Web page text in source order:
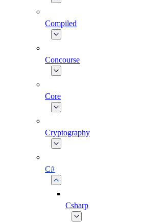
Compiled
Concourse
Core
Cryptography
C#
Csharp